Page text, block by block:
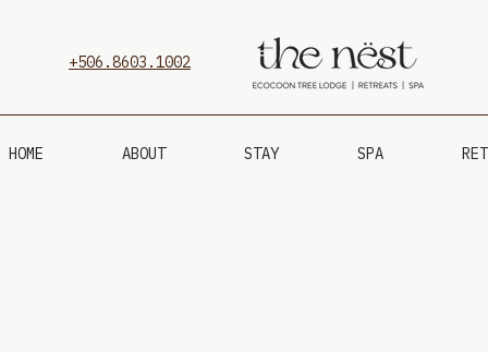
+506.8603.1002
HOME ABOUT STAY SPA